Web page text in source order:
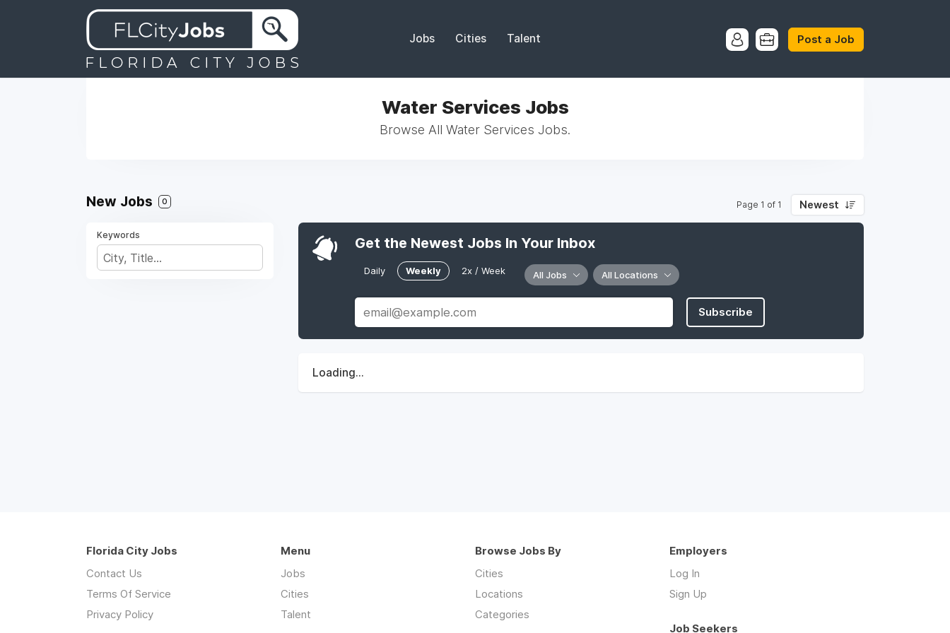
Jobs Cities Talent Post a Job
Water Services Jobs
Browse All Water Services Jobs.
New Jobs 0 Page 1 of 1 Newest
Keywords Get the Newest Jobs In Your Inbox
Daily Weekly 2x / Week All Jobs All Locations
Subscribe
Loading...
Florida City Jobs
Contact Us
Terms Of Service
Privacy Policy
Menu
Jobs
Cities
Talent
Browse Jobs By
Cities
Locations
Categories
Employers
Log In
Sign Up
Job Seekers